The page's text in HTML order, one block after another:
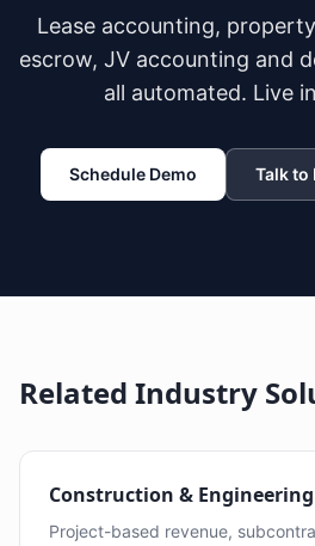
Lease accounting,
escrow, JV accounting and
all automated. Live
Schedule Demo Talk to
Related Industry
Construction & Engineering
Project-based revenue,